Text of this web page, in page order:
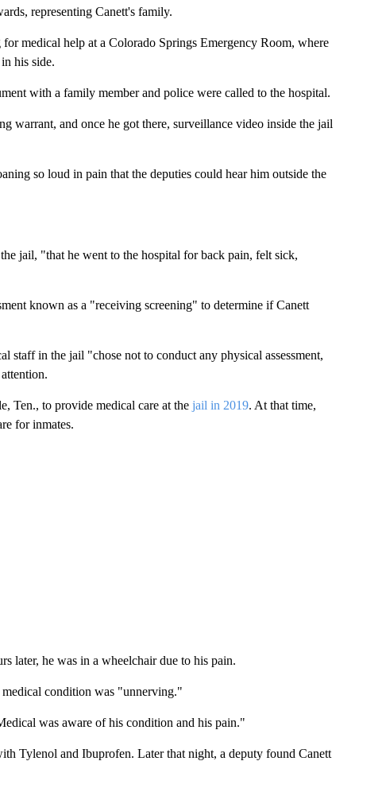
representing Canett's family.
medical help at a Colorado Springs Emergency Room, where
his side.
with a family member and police were called to the hospital.
warrant, and once he got there, surveillance video inside the jail
so loud in pain that the deputies could hear him outside the
jail, "that he went to the hospital for back pain, felt sick,
known as a "receiving screening" to determine if Canett
staff in the jail "chose not to conduct any physical assessment,
Ten., to provide medical care at the jail in 2019. At that time,
for inmates.
later, he was in a wheelchair due to his pain.
medical condition was "unnerving."
was aware of his condition and his pain."
Tylenol and Ibuprofen. Later that night, a deputy found Canett